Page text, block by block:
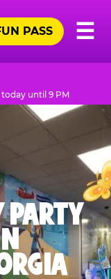
☰
PASS
until 9 PM